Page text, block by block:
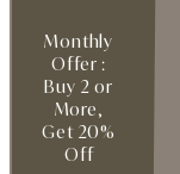
Monthly
Offer :
Buy 2 or
More,
Get 20%
Off